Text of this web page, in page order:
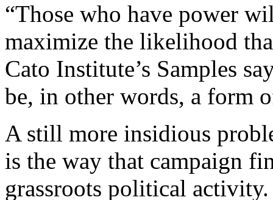
“Those who have power
maximize the likelihood
Cato Institute’s Samples
be, in other words, a form
A still more insidious
is the way that campaign
grassroots political